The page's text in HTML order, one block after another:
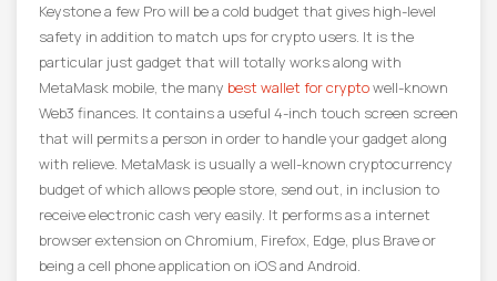
Keystone a few Pro will be a cold budget that gives high-level
safety in addition to match ups for crypto users. It is the
particular just gadget that will totally works along with
MetaMask mobile, the many best wallet for cryptowell-known
Web3 finances. It contains a useful 4-inch touch screen screen
that will permits a person in order to handle your gadget along
with relieve. MetaMask is usually a well-known cryptocurrency
budget of which allows people store, send out, in inclusion to
receive electronic cash very easily. It performs as a internet
browser extension on Chromium, Firefox, Edge, plus Brave or
being a cell phone application on iOS and Android.